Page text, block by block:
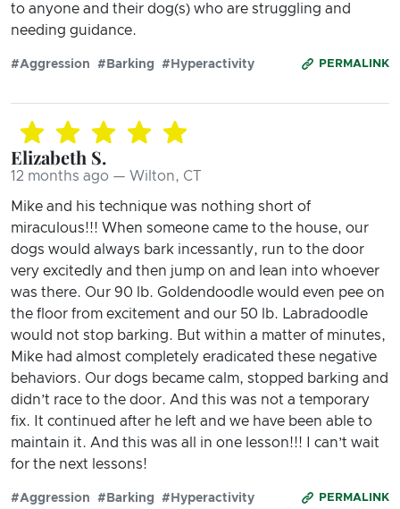
to anyone and their dog(s) who are struggling and
needing guidance.
PERMALINK
#Aggression #Barking #Hyperactivity
Elizabeth S.
12 months ago — Wilton, CT
Mike and his technique was nothing short of
miraculous!!! When someone came to the house, our
dogs would always bark incessantly, run to the door
very excitedly and then jump on and lean into whoever
was there. Our 90 lb. Goldendoodle would even pee on
the floor from excitement and our 50 lb. Labradoodle
would not stop barking. But within a matter of minutes,
Mike had almost completely eradicated these negative
behaviors. Our dogs became calm, stopped barking and
didn’t race to the door. And this was not a temporary
fix. It continued after he left and we have been able to
maintain it. And this was all in one lesson!!! I can’t wait
for the next lessons!
PERMALINK
#Aggression #Barking
#Hyperactivity